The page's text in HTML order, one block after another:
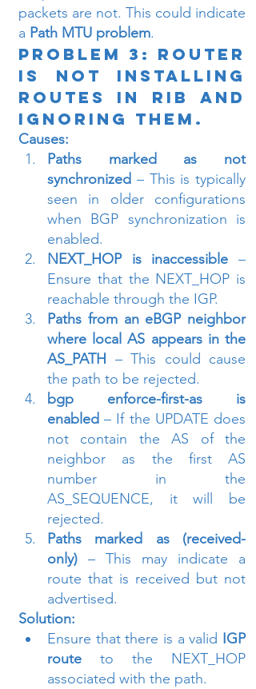
packets are not. This could indicate
a Path MTU problem.
Problem 3: Router
is Not Installing
Routes in RIB and
Ignoring Them.
Causes:
Paths marked as not
synchronized – This is typically
seen in older configurations
when BGP synchronization is
enabled.
NEXT_HOP is inaccessible –
Ensure that the NEXT_HOP is
reachable through the IGP.
Paths from an eBGP neighbor
where local AS appears in the
AS_PATH – This could cause
the path to be rejected.
bgp enforce-first-as is
enabled – If the UPDATE does
not contain the AS of the
neighbor as the first AS
number in the
AS_SEQUENCE, it will be
rejected.
Paths marked as (received-
only) – This may indicate a
route that is received but not
advertised.
Solution:
Ensure that there is a valid IGP
route to the NEXT_HOP
associated with the path.